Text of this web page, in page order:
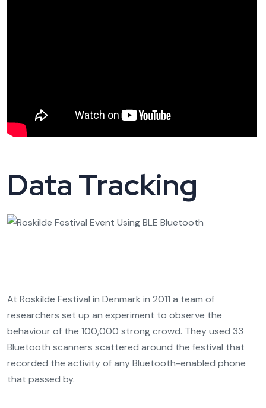
Data Tracking
At Roskilde Festival in Denmark in 2011 a team of
researchers set up an experiment to observe the
behaviour of the 100,000 strong crowd. They used 33
Bluetooth scanners scattered around the festival that
recorded the activity of any Bluetooth-enabled phone
that passed by.